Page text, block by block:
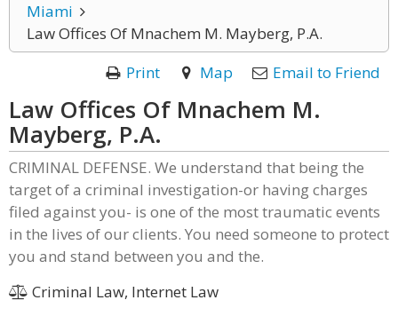
Miami
Law Offices Of Mnachem M. Mayberg, P.A.
Print
Map Email to Friend
Law Offices Of Mnachem M.
Mayberg, P.A.
CRIMINAL DEFENSE. We understand that being the
target of a criminal investigation-or having charges
filed against you- is one of the most traumatic events
in the lives of our clients. You need someone to protect
you and stand between you and the.
Criminal Law, Internet Law